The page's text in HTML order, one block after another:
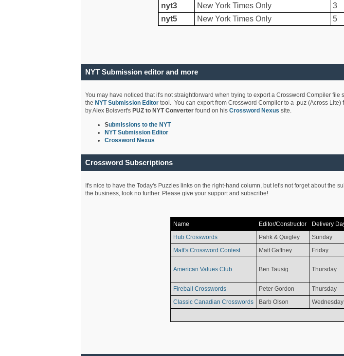
nyt3
New York Times Only 3
nyt5
New York Times Only 5
NYT Submission editor and more
You may have noticed that it's not straightforward when trying to export a Crossword Compiler file
the NYT Submission Editortool. You can export from Crossword Compiler to a .puz (Across
by Alex Boisvert's PUZ to NYT Converter found on his Crossword Nexus site.
Submissions to the NYT
NYT Submission Editor
Crossword Nexus
Crossword Subscriptions
It's nice to have the Today's Puzzles links on the right-hand column, but let's not forget about the
the business, look no further. Please give your support and subscribe!
Name Editor/Constructor Delivery
Hub Crosswords
Pahk & Quigley Sunday
Matt's Crossword Contest
Matt Gaffney Friday
American Values Club Ben Tausig Thursday
Fireball Crosswords Peter Gordon Thursday
Classic Canadian Crosswords
Barb Olson Wednesday